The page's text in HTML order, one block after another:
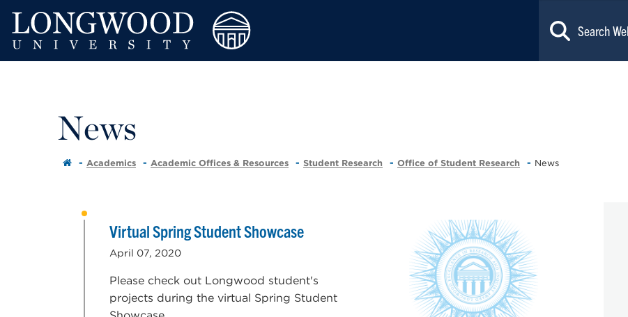
News
Academics Academic Offices & Resources Student Research Office of Student Research News
Virtual Spring Student Showcase
April 07, 2020
Please check out Longwood student's
projects during the virtual Spring Student